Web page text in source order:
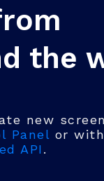
the
new
Panel or
API.